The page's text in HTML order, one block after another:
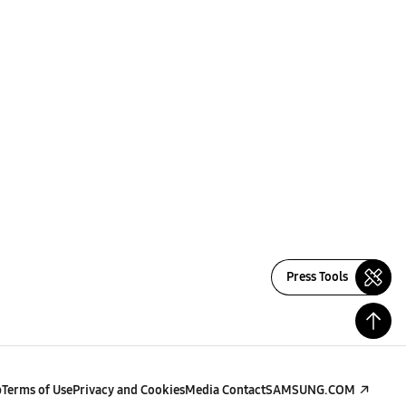
Press Tools
Terms of UsePrivacy and CookiesMedia ContactSAMSUNG.COM